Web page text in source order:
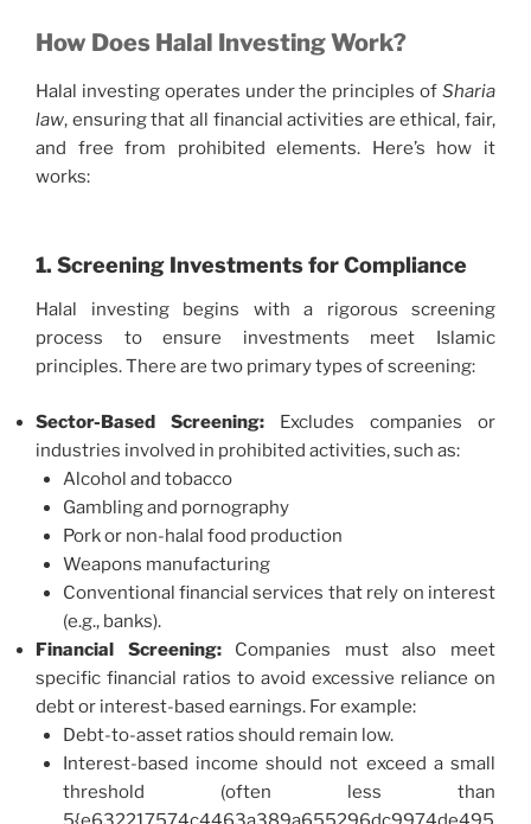
How Does Halal Investing Work?
Halal investing operates under the principles of Sharia
law, ensuring that all financial activities are ethical, fair,
and free from prohibited elements. Here’s how it
works:
1. Screening Investments for Compliance
Halal investing begins with a rigorous screening
process to ensure investments meet Islamic
principles. There are two primary types of screening:
Sector-Based Screening: Excludes companies or
industries involved in prohibited activities, such as:
Alcohol and tobacco
Gambling and pornography
Pork or non-halal food production
Weapons manufacturing
Conventional financial services that rely on interest
(e.g., banks).
Financial Screening:Companies must also meet
specific financial ratios to avoid excessive reliance on
debt or interest-based earnings. For example:
Debt-to-asset ratios should remain low.
Interest-based income should not exceed a small
threshold (often less than